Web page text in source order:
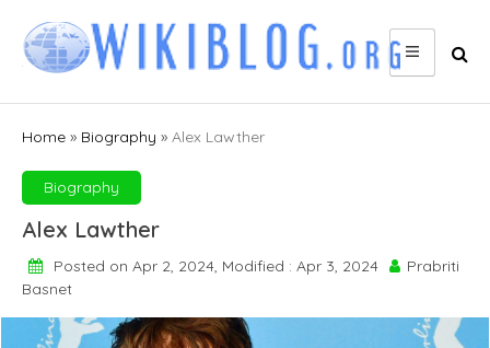
content
Home » Biography » Alex Lawther
Biography
Alex Lawther
Posted on Apr 2, 2024, Modified : Apr 3, 2024
Prabriti
Basnet